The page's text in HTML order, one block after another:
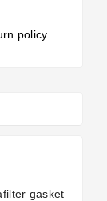
policy
gasket